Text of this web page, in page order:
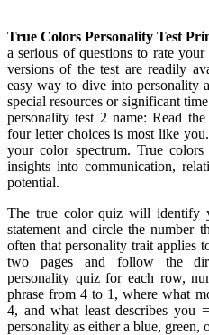
True Colors Personality Test
a serious of questions to rate
versions of the test are readily
easy way to dive into personality
special resources or significant
personality test 2 name: Read
four letter choices is most like
your color spectrum. True colors
insights into communication,
potential.
The true color quiz will identify
statement and circle the number
often that personality trait applies
two pages and follow the
personality quiz for each row,
phrase from 4 to 1, where what
4, and what least describes
personality as either a blue, green,